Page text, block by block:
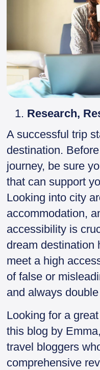
Research,
A successful trip
destination.
journey, be sure
that can support
Looking into city
accommodation,
accessibility is
dream destination
meet a high
of false or
and always
Looking for a
this blog by
travel bloggers
comprehensive